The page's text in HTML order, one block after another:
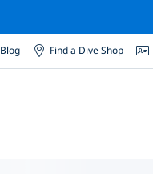
Blog Find a Dive Shop